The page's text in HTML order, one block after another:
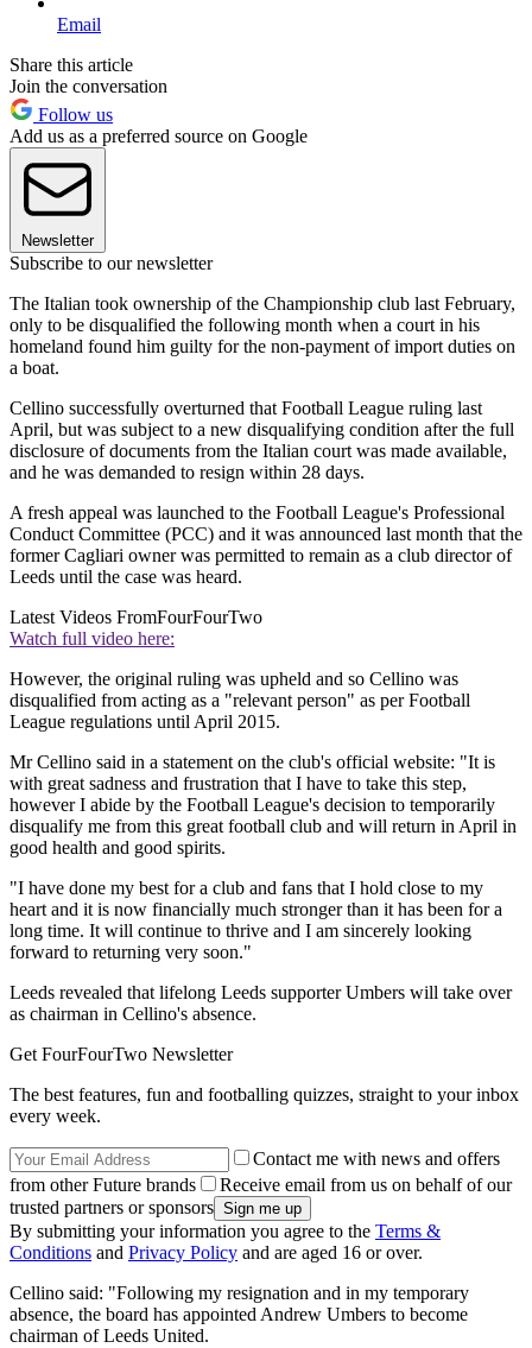
Email
Share this article
Join the conversation
Follow us
Add us as a preferred source on Google
Newsletter
Subscribe to our newsletter
The Italian took ownership of the Championship club last February,
only to be disqualified the following month when a court in his
homeland found him guilty for the non-payment of import duties on
a boat.
Cellino successfully overturned that Football League ruling last
April, but was subject to a new disqualifying condition after the full
disclosure of documents from the Italian court was made available,
and he was demanded to resign within 28 days.
A fresh appeal was launched to the Football League's Professional
Conduct Committee (PCC) and it was announced last month that the
former Cagliari owner was permitted to remain as a club director of
Leeds until the case was heard.
Latest Videos FromFourFourTwo
Watch full video here:
However, the original ruling was upheld and so Cellino was
disqualified from acting as a "relevant person" as per Football
League regulations until April 2015.
Mr Cellino said in a statement on the club's official website: "It is
with great sadness and frustration that I have to take this step,
however I abide by the Football League's decision to temporarily
disqualify me from this great football club and will return in April in
good health and good spirits.
"I have done my best for a club and fans that I hold close to my
heart and it is now financially much stronger than it has been for a
long time. It will continue to thrive and I am sincerely looking
forward to returning very soon."
Leeds revealed that lifelong Leeds supporter Umbers will take over
as chairman in Cellino's absence.
Get FourFourTwo Newsletter
The best features, fun and footballing quizzes, straight to your inbox
every week.
Contact me with news and offers
from other Future brands
Receive email from us on behalf of our
trusted partners or sponsors
By submitting your information you agree to the Terms &
Conditions and Privacy Policy and are aged 16 or over.
Cellino said: "Following my resignation and in my temporary
absence, the board has appointed Andrew Umbers to become
chairman of Leeds United.